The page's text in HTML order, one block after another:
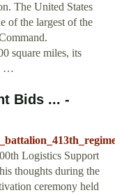
The United States
of the largest of the
square miles, its
…
Bids ... -
Logistics Support
thoughts during the
ceremony held